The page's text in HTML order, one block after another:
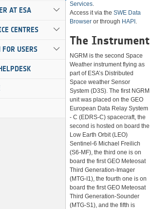
AT ESA
CENTRES
USERS
Services.
Access it via the SWE Data
Browser or through HAPI .
The Instrument
NGRM is the second Space
Weather instrument flying as
part of ESA’s Distributed
Space weather Sensor
System (D3S). The first NGRM
unit was placed on the GEO
European Data Relay System
- C (EDRS-C) spacecraft, the
second is hosted on board the
Low Earth Orbit (LEO)
Sentinel-6 Michael Freilich
(S6-MF), the third one is on
board the first GEO Meteosat
Third Generation-Imager
(MTG-I1), the fourth one is on
board the first GEO Meteosat
Third Generation-Sounder
(MTG-S1), and the fifth is